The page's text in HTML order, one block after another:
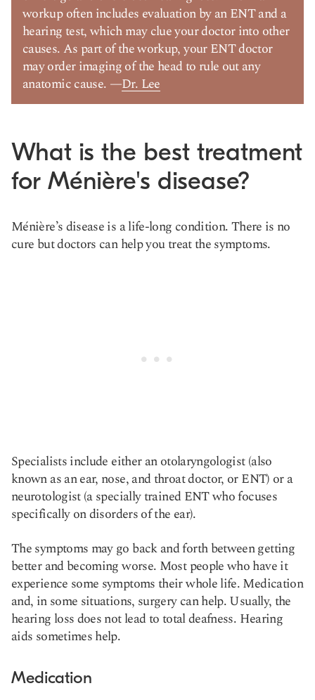
workup often includes evaluation by an ENT and a
hearing test, which may clue your doctor into other
causes. As part of the workup, your ENT doctor
may order imaging of the head to rule out any
anatomic cause. —Dr. Lee
What is the best treatment
for Ménière's disease?
Ménière’s disease is a life-long condition. There is no
cure but doctors can help you treat the symptoms.
Specialists include either an otolaryngologist (also
known as an ear, nose, and throat doctor, or ENT) or a
neurotologist (a specially trained ENT who focuses
specifically on disorders of the ear).
The symptoms may go back and forth between getting
better and becoming worse. Most people who have it
experience some symptoms their whole life. Medication
and, in some situations, surgery can help. Usually, the
hearing loss does not lead to total deafness. Hearing
aids sometimes help.
Medication